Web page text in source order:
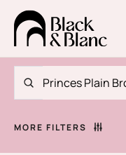
MORE FILTERS